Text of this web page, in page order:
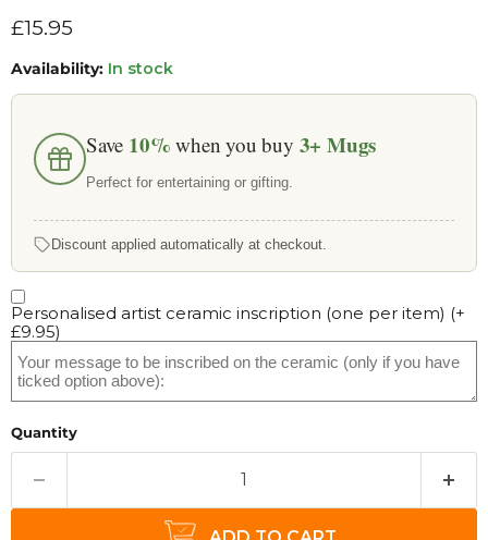
Current price
£15.95
Availability: In stock
Save 10% when you buy 3+ Mugs
Perfect for entertaining or gifting.
Discount applied automatically at checkout.
Personalised artist ceramic inscription (one per item) (+
£9.95)
Quantity